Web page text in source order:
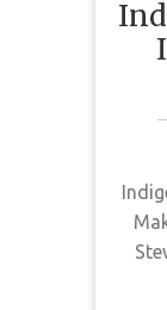
LANGUAGE